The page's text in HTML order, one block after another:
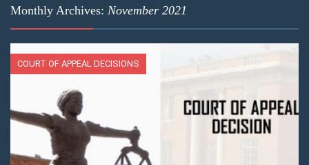
Monthly Archives: November 2021
COURT OF APPEAL DECISIONS